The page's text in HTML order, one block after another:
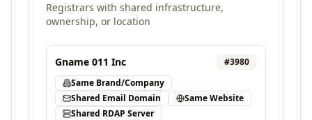
Registrars with shared infrastructure,
ownership, or location
Gname 011 Inc #3980
Same Brand/Company
Shared Email Domain
Same Website
Shared RDAP Server